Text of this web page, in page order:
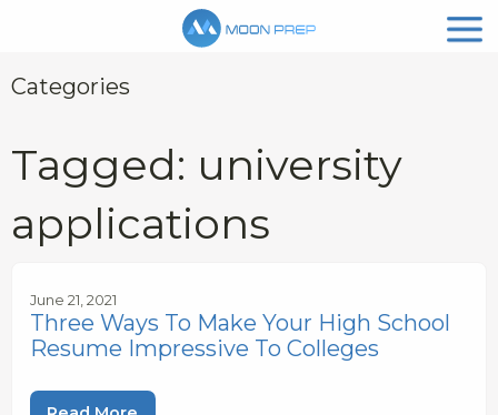
Categories
Tagged: university
applications
June 21, 2021
Three Ways To Make Your High School
Resume Impressive To Colleges